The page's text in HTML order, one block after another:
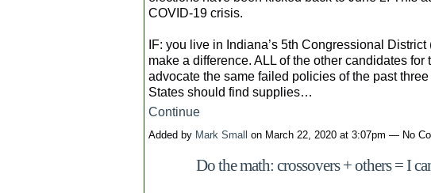
COVID-19 crisis.
IF: you live in Indiana’s 5th Congressional
make a difference. ALL of the other candidates for
advocate the same failed policies of the past
States should find supplies…
Continue
Added by Mark Small on March 22, 2020 at 3:07pm — No
Do the math: crossovers + others = I